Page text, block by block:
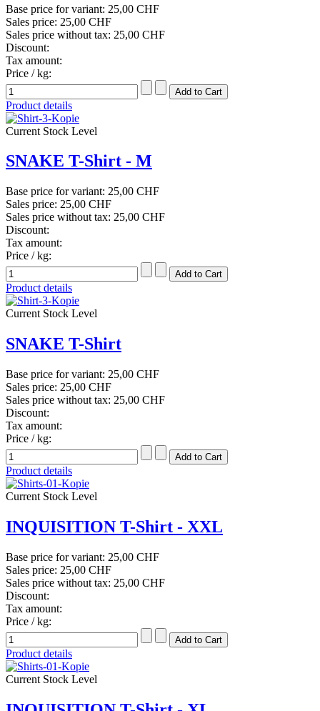
Base price for variant: 25,00 CHF
Sales price: 25,00 CHF
Sales price without tax: 25,00 CHF
Discount:
Tax amount:
Price / kg:
Product details
Current Stock Level
SNAKE T-Shirt - M
Base price for variant: 25,00 CHF
Sales price: 25,00 CHF
Sales price without tax: 25,00 CHF
Discount:
Tax amount:
Price / kg:
Product details
Current Stock Level
SNAKE T-Shirt
Base price for variant: 25,00 CHF
Sales price: 25,00 CHF
Sales price without tax: 25,00 CHF
Discount:
Tax amount:
Price / kg:
Product details
Current Stock Level
INQUISITION T-Shirt - XXL
Base price for variant: 25,00 CHF
Sales price: 25,00 CHF
Sales price without tax: 25,00 CHF
Discount:
Tax amount:
Price / kg:
Product details
Current Stock Level